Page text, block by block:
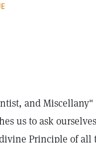
and Miscellany"
us to ask
Principle of